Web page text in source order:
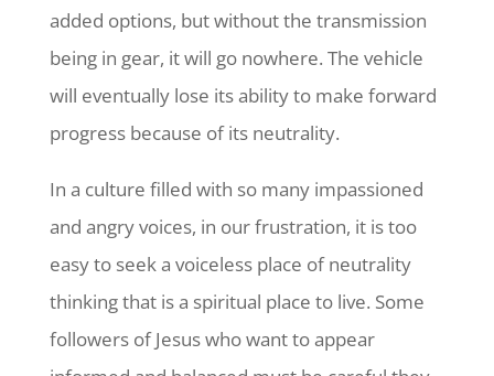
added options, but without the transmission
being in gear, it will go nowhere. The vehicle
will eventually lose its ability to make forward
progress because of its neutrality.
In a culture filled with so many impassioned
and angry voices, in our frustration, it is too
easy to seek a voiceless place of neutrality
thinking that is a spiritual place to live. Some
followers of Jesus who want to appear